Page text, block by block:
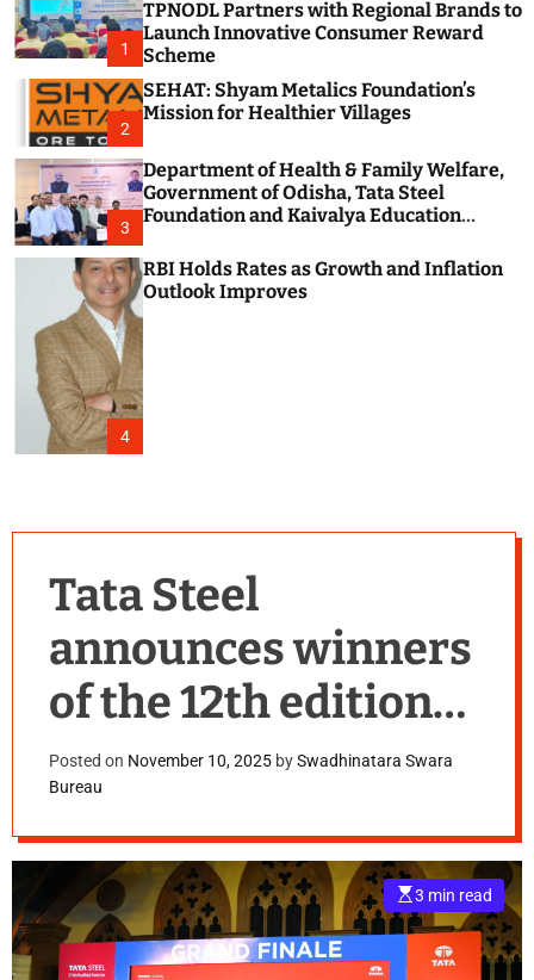
c
o
r
m
e
1
TPNODL Partners with Regional Brands to
Launch Innovative Consumer Reward
Scheme
2
SEHAT: Shyam Metalics Foundation’s
Mission for Healthier Villages
3
Department of Health & Family Welfare,
Government of Odisha, Tata Steel
Foundation and Kaivalya Education
Public Health Systems across the state of
Odisha
4
RBI Holds Rates as Growth and Inflation
Outlook Improves
Tata Steel
announces winners
of the 12th edition
of its Annual
Business Challenge
– Steel-a-thon
Posted on November 10, 2025 bySwadhinatara Swara
Bureau
E
s
3 min read